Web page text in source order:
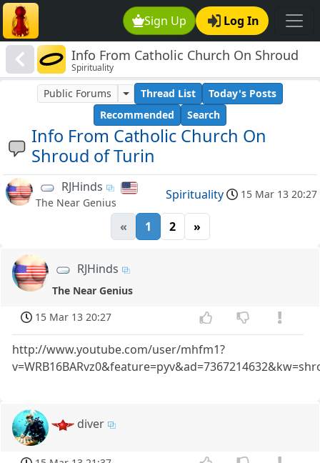
Sign Up Log In
Info From Catholic Church On Shroud
of Turin
Spirituality
Info From Catholic Church On
Shroud of Turin
Public Forums Thread List
Today's Posts
Recommended
Search
RJHinds
The Near Genius
Spirituality 15 Mar 13 20:27
« 1 2 »
RJHinds
The Near Genius
15 Mar 13 20:27
http://www.youtube.com/user/mhfm1?
diver